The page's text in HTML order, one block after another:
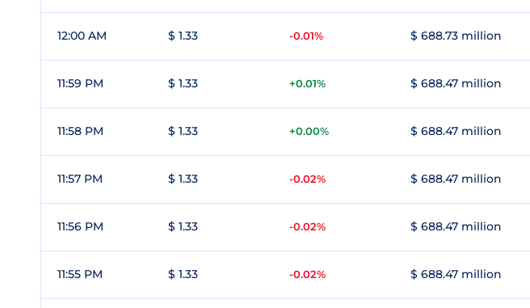
12:00 AM $ 1.33 -0.01% $ 688.73 million
11:59 PM $ 1.33 +0.01% $ 688.47 million
11:58 PM $ 1.33 +0.00% $ 688.47 million
11:57 PM $ 1.33 -0.02% $ 688.47 million
11:56 PM $ 1.33 -0.02% $ 688.47 million
11:55 PM $ 1.33 -0.02% $ 688.47 million